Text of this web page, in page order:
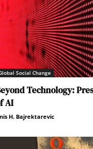
Social Change
Technology:
AI
H. Bajrektarevic